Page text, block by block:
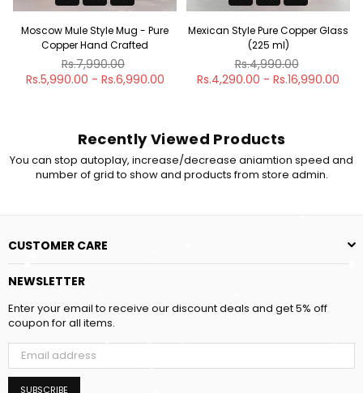
Moscow Mule Style Mug - Pure
Copper Hand Crafted
Regular
price
Rs.7,990.00
Rs.5,990.00 - Rs.6,990.00
Mexican Style Pure Copper Glass
(225 ml)
Regular
price
Rs.4,990.00
Rs.4,290.00 - Rs.16,990.00
Recently Viewed Products
You can stop autoplay, increase/decrease aniamtion speed and
number of grid to show and products from store admin.
CUSTOMER CARE
NEWSLETTER
Enter your email to receive our discount deals and get 5% off
coupon for all items.
SUBSCRIBE